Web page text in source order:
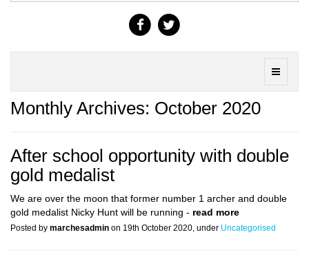
Toggle
Monthly Archives: October 2020
After school opportunity with double
gold medalist
We are over the moon that former number 1 archer and double
gold medalist Nicky Hunt will be running - read more
Posted by marchesadmin on 19th October 2020, under Uncategorised